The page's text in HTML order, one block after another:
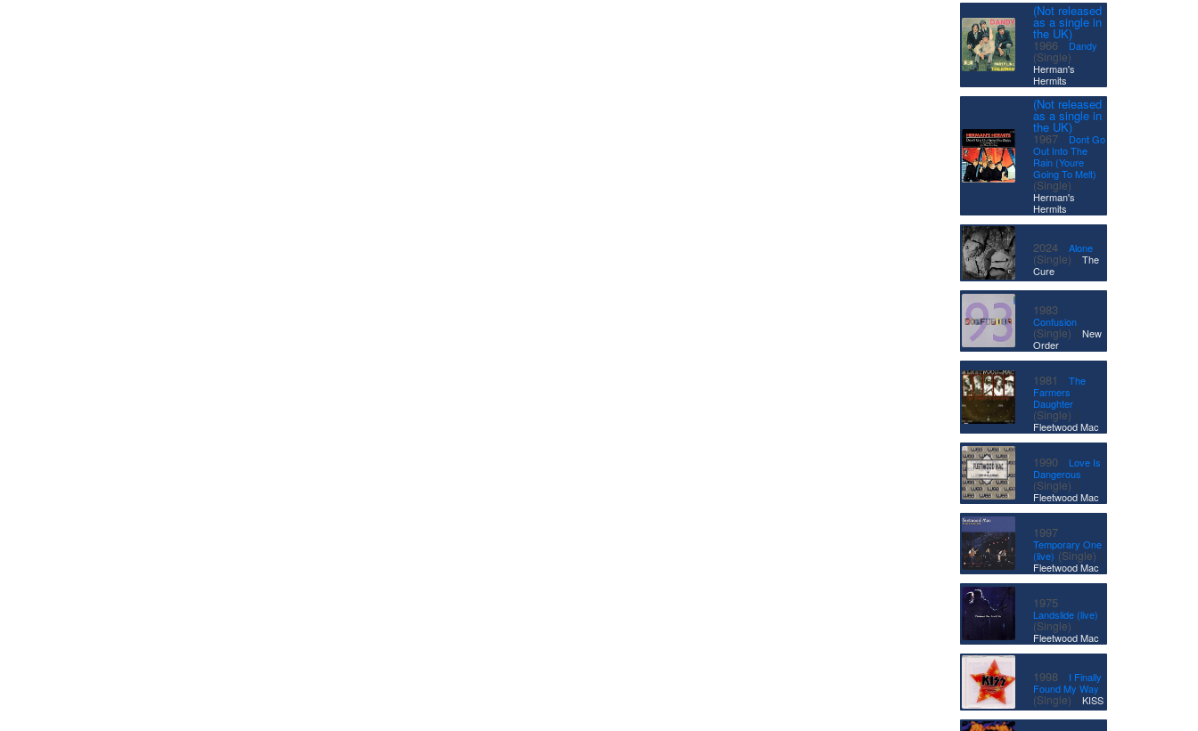
(Not released
as a single in
the UK)
1966·Dandy
(Single)|
Herman's
Hermits
(Not released
as a single in
the UK)
1967·Dont Go
Out Into The
Rain (Youre
Going To Melt)
(Single) |
Herman's
Hermits
2024 · Alone
(Single)|The
Cure
1983 ·
Confusion
(Single)| New
Order
1981 · The
Farmers
Daughter
(Single) |
Fleetwood Mac
1990 · Love Is
Dangerous
(Single)|
Fleetwood Mac
1997 ·
Temporary One
(live) (Single)|
Fleetwood Mac
1975 ·
Landslide (live)
(Single)|
Fleetwood Mac
1998 · I Finally
Found My Way
(Single)|KISS